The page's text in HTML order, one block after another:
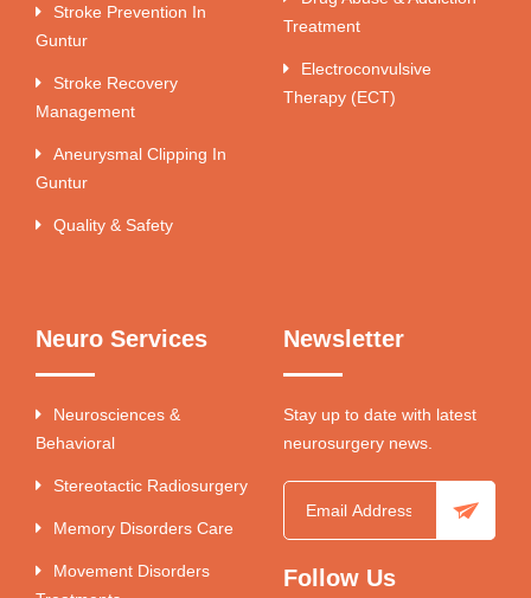
Stroke Prevention In
Guntur
Stroke Recovery
Management
Aneurysmal Clipping In
Guntur
Quality & Safety
Treatment
Electroconvulsive
Therapy (ECT)
Neuro Services
Neurosciences &
Behavioral
Stereotactic Radiosurgery
Memory Disorders Care
Movement Disorders
Newsletter
Stay up to date with latest
neurosurgery news.
Follow Us